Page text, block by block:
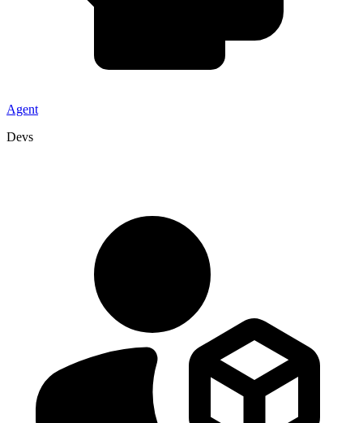
Agent
Devs